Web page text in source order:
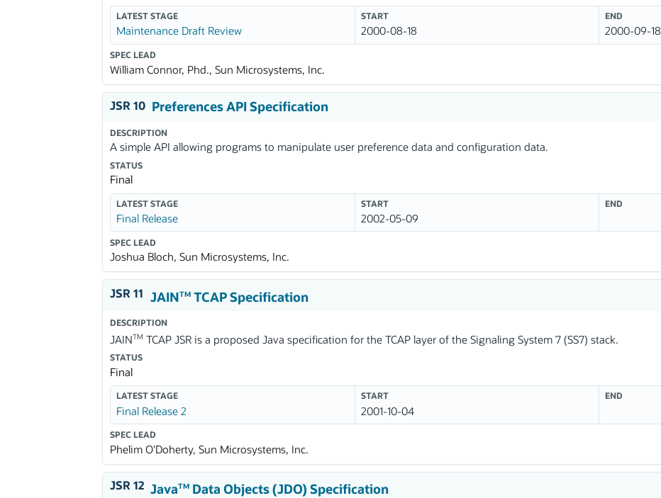
LATEST STAGE
Maintenance Draft Review
START
2000-08-18
END
2000-09-18
SPEC LEAD
William Connor, Phd., Sun Microsystems, Inc.
JSR 10 Preferences API Specification
DESCRIPTION
A simple API allowing programs to manipulate user preference data and configuration data.
STATUS
Final
LATEST STAGE
Final Release
START
2002-05-09
END
SPEC LEAD
Joshua Bloch, Sun Microsystems, Inc.
JSR 11 JAINTMTCAP Specification
DESCRIPTION
JAINTM TCAP JSR is a proposed Java specification for the TCAP layer of the Signaling System 7 (SS7) stack.
STATUS
Final
LATEST STAGE
Final Release 2
START
2001-10-04
END
SPEC LEAD
Phelim O'Doherty, Sun Microsystems, Inc.
JSR 12 JavaTMData Objects (JDO) Specification